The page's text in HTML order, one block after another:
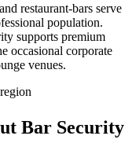
restaurant-bars serve
population.
supports premium
occasional corporate
venues.
region
Bar Security